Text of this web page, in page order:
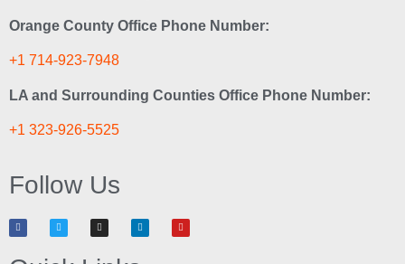
Orange County Office Phone Number:
+1 714-923-7948
LA and Surrounding Counties Office Phone Number:
+1 323-926-5525
Follow Us